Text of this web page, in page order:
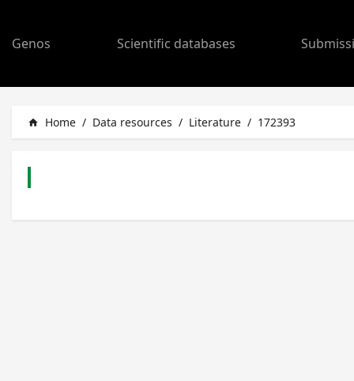
Genos Scientific databases
home Home / Data resources / Literature / 172393